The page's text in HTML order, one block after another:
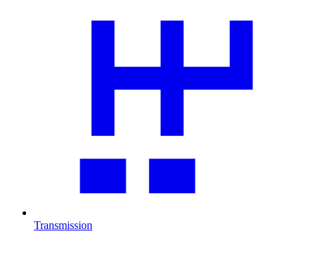
Transmission